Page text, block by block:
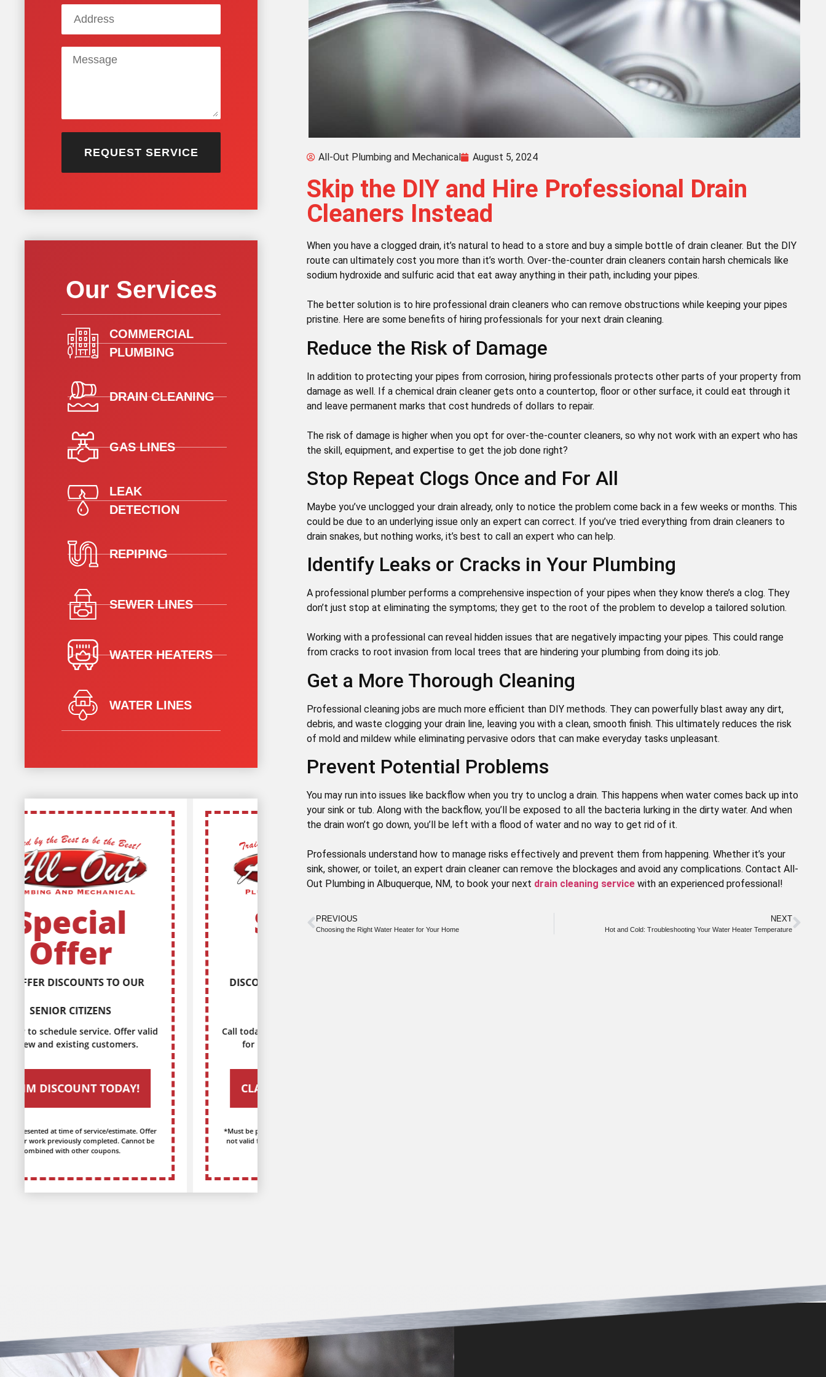
REQUEST SERVICE
Our Services
COMMERCIAL
PLUMBING
DRAIN CLEANING
GAS LINES
LEAK
DETECTION
REPIPING
SEWER LINES
WATER HEATERS
WATER LINES
Call today to schedule service. Offer valid
for new and existing customers.
CLAIM DISCOUNT TODAY!
*Must be presented at time of service/estimate. Offer
not valid for work previously completed. Cannot be
combined with other coupons.
Special
Offer
DISCOUNTS FOR EVERY MILITARY
SERVICE MEMBER
Special
All-Out Plumbing and Mechanical August 5, 2024
Skip the DIY and Hire Professional Drain
Cleaners Instead
When you have a clogged drain, it’s natural to head to a store and buy a simple bottle of drain cleaner. But the DIY
route can ultimately cost you more than it’s worth. Over-the-counter drain cleaners contain harsh chemicals like
sodium hydroxide and sulfuric acid that eat away anything in their path, including your pipes.
The better solution is to hire professional drain cleaners who can remove obstructions while keeping your pipes
pristine. Here are some benefits of hiring professionals for your next drain cleaning.
Reduce the Risk of Damage
In addition to protecting your pipes from corrosion, hiring professionals protects other parts of your property from
damage as well. If a chemical drain cleaner gets onto a countertop, floor or other surface, it could eat through it
and leave permanent marks that cost hundreds of dollars to repair.
The risk of damage is higher when you opt for over-the-counter cleaners, so why not work with an expert who has
the skill, equipment, and expertise to get the job done right?
Stop Repeat Clogs Once and For All
Maybe you’ve unclogged your drain already, only to notice the problem come back in a few weeks or months. This
could be due to an underlying issue only an expert can correct. If you’ve tried everything from drain cleaners to
drain snakes, but nothing works, it’s best to call an expert who can help.
Identify Leaks or Cracks in Your Plumbing
A professional plumber performs a comprehensive inspection of your pipes when they know there’s a clog. They
don’t just stop at eliminating the symptoms; they get to the root of the problem to develop a tailored solution.
Working with a professional can reveal hidden issues that are negatively impacting your pipes. This could range
from cracks to root invasion from local trees that are hindering your plumbing from doing its job.
Get a More Thorough Cleaning
Professional cleaning jobs are much more efficient than DIY methods. They can powerfully blast away any dirt,
debris, and waste clogging your drain line, leaving you with a clean, smooth finish. This ultimately reduces the risk
of mold and mildew while eliminating pervasive odors that can make everyday tasks unpleasant.
Prevent Potential Problems
You may run into issues like backflow when you try to unclog a drain. This happens when water comes back up into
your sink or tub. Along with the backflow, you’ll be exposed to all the bacteria lurking in the dirty water. And when
the drain won’t go down, you’ll be left with a flood of water and no way to get rid of it.
Professionals understand how to manage risks effectively and prevent them from happening. Whether it’s your
sink, shower, or toilet, an expert drain cleaner can remove the blockages and avoid any complications. Contact All-
Out Plumbing in Albuquerque, NM, to book your next drain cleaning service with an experienced professional!
PREVIOUS
Choosing the Right Water Heater for Your Home
NEXT
Hot and Cold: Troubleshooting Your Water Heater Temperature